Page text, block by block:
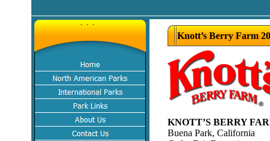
Knott’s Berry Farm
KNOTT’S BERRY
Buena Park, California